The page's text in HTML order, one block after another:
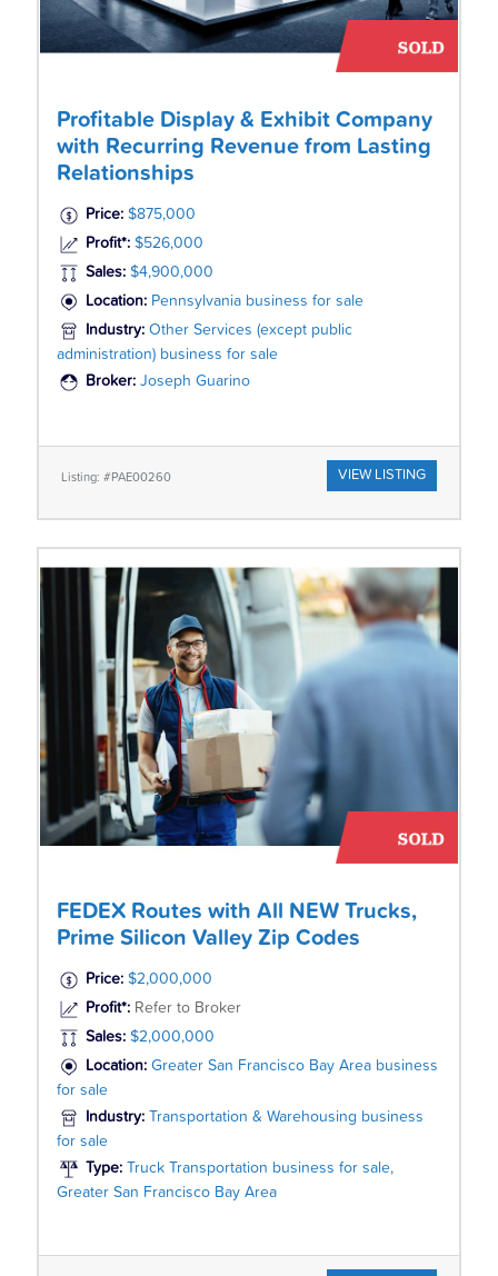
Profitable Display & Exhibit Company
with Recurring Revenue from Lasting
Relationships
Price: $875,000
Profit*: $526,000
Sales: $4,900,000
Location: Pennsylvania business for sale
Industry: Other Services (except public
administration) business for sale
Broker: Joseph Guarino
Listing: #PAE00260 VIEW LISTING
FEDEX Routes with All NEW Trucks,
Prime Silicon Valley Zip Codes
Price: $2,000,000
Profit*: Refer to Broker
Sales: $2,000,000
Location: Greater San Francisco Bay Area business
for sale
Industry: Transportation & Warehousing business
for sale
Type: Truck Transportation business for sale,
Greater San Francisco Bay Area